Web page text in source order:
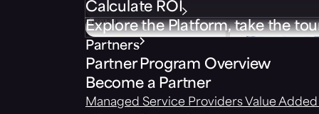
Calculate ROI
Explore the Platform, take the
Partners
Partner Program Overview
Become a Partner
Managed Service Providers Value